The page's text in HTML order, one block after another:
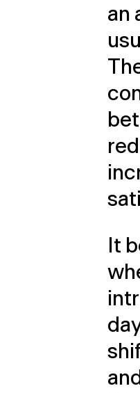
an
It